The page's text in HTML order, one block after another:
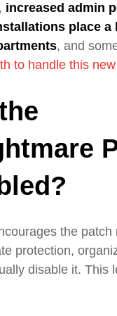
increased admin
place a
, and
to handle this
the patch
protection,
disable it. This